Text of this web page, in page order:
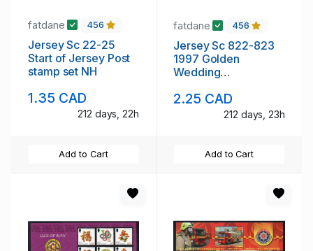
fatdane 456
Jersey Sc 22-25
Start of Jersey Post
stamp set NH
1.35 CAD
212 days, 22h
Add to Cart
fatdane 456
Jersey Sc 822-823
1997 Golden
Wedding
Prince Philip stamp
2.25 CAD
212 days, 23h
Add to Cart